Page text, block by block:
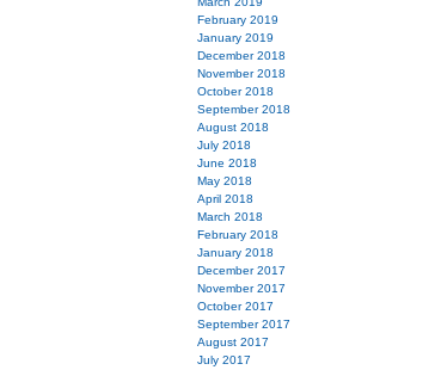
February 2019
January 2019
December 2018
November 2018
October 2018
September 2018
August 2018
July 2018
June 2018
May 2018
April 2018
March 2018
February 2018
January 2018
December 2017
November 2017
October 2017
September 2017
August 2017
July 2017